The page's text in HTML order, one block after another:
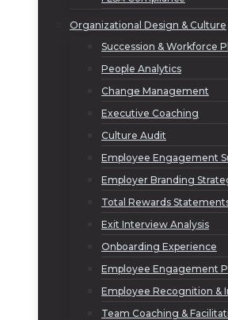
Organizational Design & Culture
Succession & Workforce
People Analytics
Change Management
Executive Coaching
Culture Audit
Employee Engagement
Employer Branding
Total Rewards
Exit Interview Analysis
Onboarding Experience
Employee Engagement
Employee Recognition &
Team Coaching &